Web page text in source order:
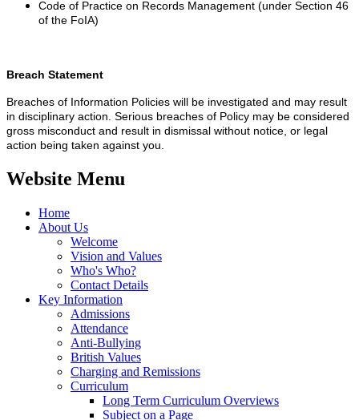
Code of Practice on Records Management (under Section 46
of the FoIA)
Breach Statement
Breaches of Information Policies will be investigated and may result
in disciplinary action. Serious breaches of Policy may be considered
gross misconduct and result in dismissal without notice, or legal
action being taken against you.
Website Menu
Home
About Us
Welcome
Vision and Values
Who's Who?
Contact Details
Key Information
Admissions
Attendance
Anti-Bullying
British Values
Charging and Remissions
Curriculum
Long Term Curriculum Overviews
Subject on a Page